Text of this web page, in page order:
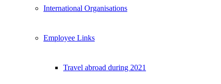
International Organisations
Employee Links
Travel abroad during 2021